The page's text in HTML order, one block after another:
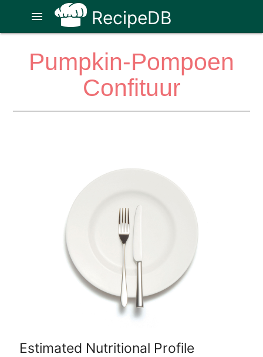
RecipeDB
menu
Pumpkin-Pompoen
Confituur
Estimated Nutritional Profile